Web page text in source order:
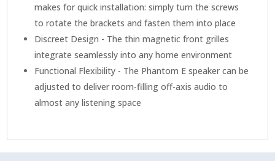
makes for quick installation: simply turn the screws
to rotate the brackets and fasten them into place
Discreet Design - The thin magnetic front grilles
integrate seamlessly into any home environment
Functional Flexibility - The Phantom E speaker can be
adjusted to deliver room-filling off-axis audio to
almost any listening space